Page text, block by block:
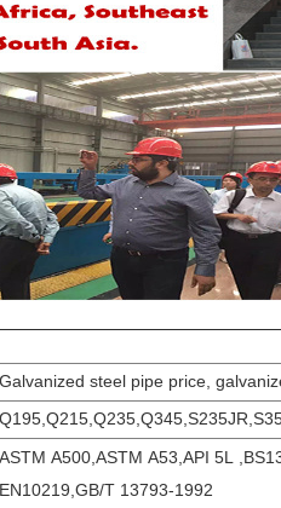
Galvanized steel pipe price,
ASTM A500,ASTM A53,API 5L
EN10219,GB/T 13793-1992